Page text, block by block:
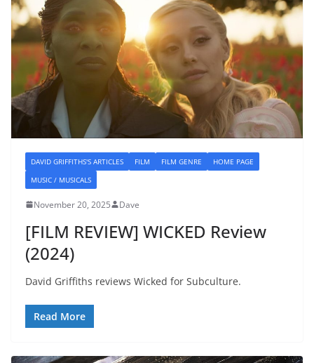
DAVID GRIFFITHS'S ARTICLES FILM FILM GENRE
HOME PAGE
MUSIC / MUSICALS
November 20, 2025 Dave
[FILM REVIEW] WICKED Review
(2024)
David Griffiths reviews Wicked for Subculture.
Read More